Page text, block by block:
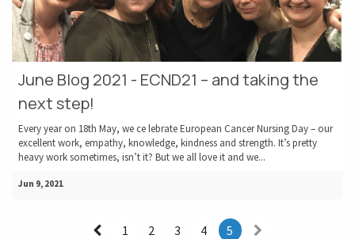
June Blog 2021 - ECND21 – and taking the
next step!
Every year on 18th May, we ce lebrate European Cancer Nursing Day – our
excellent work, empathy, knowledge, kindness and strength. It’s pretty
heavy work sometimes, isn’t it? But we all love it and we...
Jun 9, 2021
1 2 3 4 5